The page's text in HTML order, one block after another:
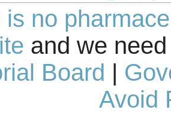
is no
and we
Board |
Avoid